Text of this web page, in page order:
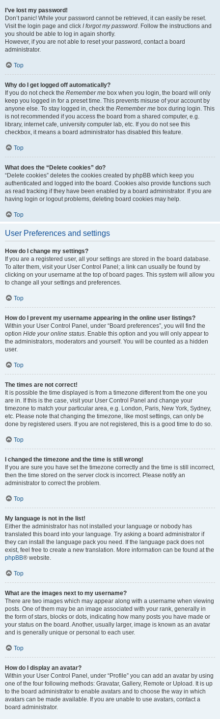
I’ve lost my password!
Don’t panic! While your password cannot be retrieved, it can easily be reset.
Visit the login page and click I forgot my password. Follow the instructions and
you should be able to log in again shortly.
However, if you are not able to reset your password, contact a board
administrator.
Top
Why do I get logged off automatically?
If you do not check the Remember me box when you login, the board will only
keep you logged in for a preset time. This prevents misuse of your account by
anyone else. To stay logged in, check the Remember me box during login. This
is not recommended if you access the board from a shared computer, e.g.
library, internet cafe, university computer lab, etc. If you do not see this
checkbox, it means a board administrator has disabled this feature.
Top
What does the “Delete cookies” do?
“Delete cookies” deletes the cookies created by phpBB which keep you
authenticated and logged into the board. Cookies also provide functions such
as read tracking if they have been enabled by a board administrator. If you are
having login or logout problems, deleting board cookies may help.
Top
User Preferences and settings
How do I change my settings?
If you are a registered user, all your settings are stored in the board database.
To alter them, visit your User Control Panel; a link can usually be found by
clicking on your username at the top of board pages. This system will allow you
to change all your settings and preferences.
Top
How do I prevent my username appearing in the online user listings?
Within your User Control Panel, under “Board preferences”, you will find the
option Hide your online status. Enable this option and you will only appear to
the administrators, moderators and yourself. You will be counted as a hidden
user.
Top
The times are not correct!
It is possible the time displayed is from a timezone different from the one you
are in. If this is the case, visit your User Control Panel and change your
timezone to match your particular area, e.g. London, Paris, New York, Sydney,
etc. Please note that changing the timezone, like most settings, can only be
done by registered users. If you are not registered, this is a good time to do so.
Top
I changed the timezone and the time is still wrong!
If you are sure you have set the timezone correctly and the time is still incorrect,
then the time stored on the server clock is incorrect. Please notify an
administrator to correct the problem.
Top
My language is not in the list!
Either the administrator has not installed your language or nobody has
translated this board into your language. Try asking a board administrator if
they can install the language pack you need. If the language pack does not
exist, feel free to create a new translation. More information can be found at the
phpBB® website.
Top
What are the images next to my username?
There are two images which may appear along with a username when viewing
posts. One of them may be an image associated with your rank, generally in
the form of stars, blocks or dots, indicating how many posts you have made or
your status on the board. Another, usually larger, image is known as an avatar
and is generally unique or personal to each user.
Top
How do I display an avatar?
Within your User Control Panel, under “Profile” you can add an avatar by using
one of the four following methods: Gravatar, Gallery, Remote or Upload. It is up
to the board administrator to enable avatars and to choose the way in which
avatars can be made available. If you are unable to use avatars, contact a
board administrator.